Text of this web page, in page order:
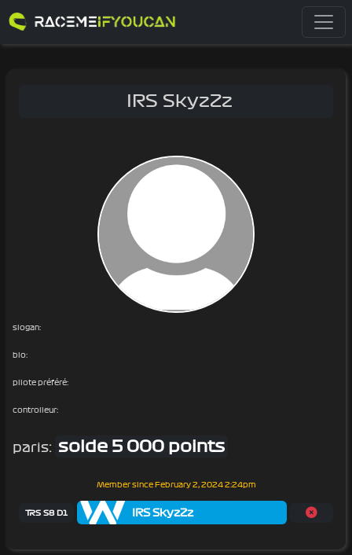
IRS SkyzZz
slogan:
bio:
pilote préféré:
controlleur:
paris: solde 5 000 points
Member since February 2, 2024 2:24pm
TRS S8 D1 IRS SkyzZz